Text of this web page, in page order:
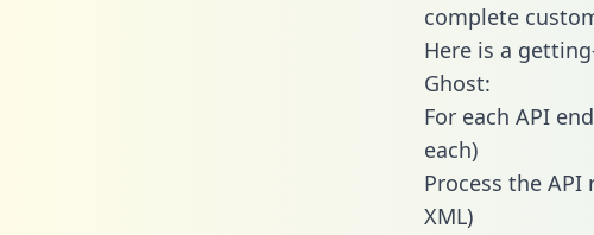
complete
Here is a
Ghost:
For each API
each)
Process the API
XML)